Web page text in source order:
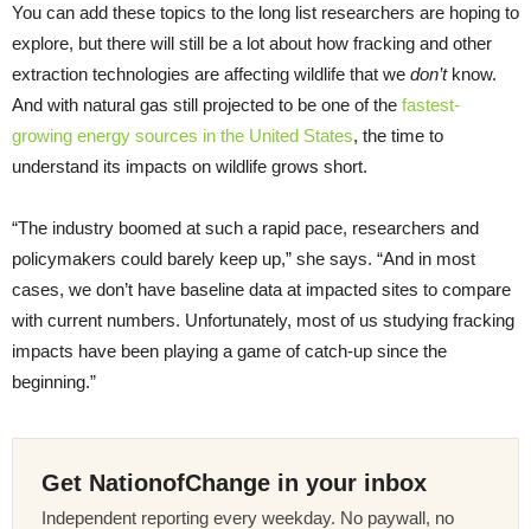
You can add these topics to the long list researchers are hoping to
explore, but there will still be a lot about how fracking and other
extraction technologies are affecting wildlife that we don’tknow.
And with natural gas still projected to be one of the fastest-
growing energy sources in the United States, the time to
understand its impacts on wildlife grows short.
“The industry boomed at such a rapid pace, researchers and
policymakers could barely keep up,” she says. “And in most
cases, we don’t have baseline data at impacted sites to compare
with current numbers. Unfortunately, most of us studying fracking
impacts have been playing a game of catch-up since the
beginning.”
Get NationofChange in your inbox
Independent reporting every weekday. No paywall, no